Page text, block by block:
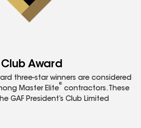
Club Award
three-star winners are considered
Master Elite
®
contractors. These
GAF President’s Club Limited